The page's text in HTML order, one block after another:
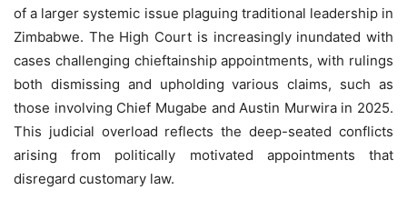
of a larger systemic issue plaguing traditional leadership in
Zimbabwe. The High Court is increasingly inundated with
cases challenging chieftainship appointments, with rulings
both dismissing and upholding various claims, such as
those involving Chief Mugabe and Austin Murwira in 2025.
This judicial overload reflects the deep-seated conflicts
arising from politically motivated appointments that
disregard customary law.